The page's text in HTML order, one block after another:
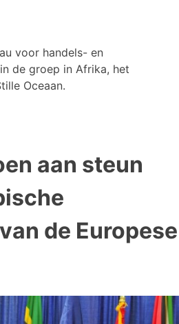
voor handels- en
de groep in Afrika, het
Oceaan.
aan steun
de Europese